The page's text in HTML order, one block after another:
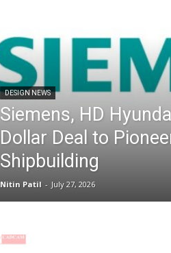
DESIGN NEWS
Siemens, HD
Dollar Deal to
Shipbuilding
Nitin Patil - July 27, 2026